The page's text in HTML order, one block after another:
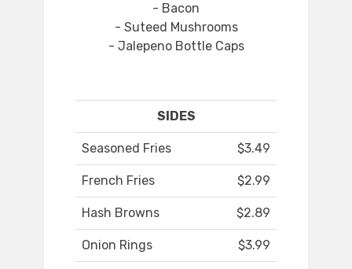
- Bacon
- Suteed Mushrooms
- Jalepeno Bottle Caps
SIDES
Seasoned Fries $3.49
French Fries $2.99
Hash Browns $2.89
Onion Rings $3.99